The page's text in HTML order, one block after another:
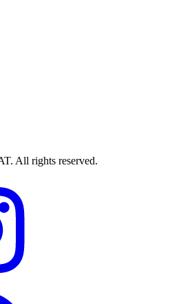
All rights reserved.